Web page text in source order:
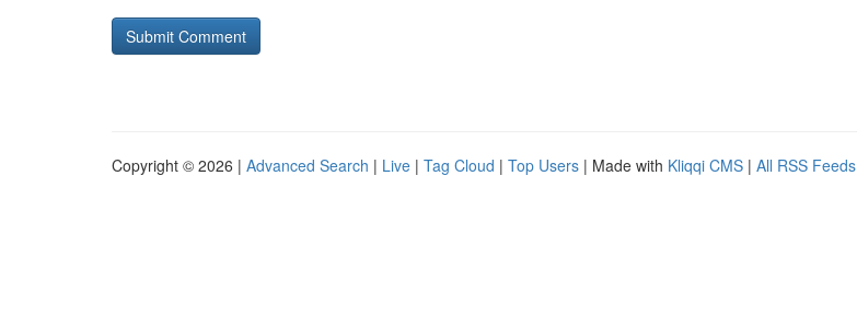
Copyright © 2026 | Advanced Search | Live | Tag Cloud | Top Users | Made with Kliqqi CMS | All RSS Feeds